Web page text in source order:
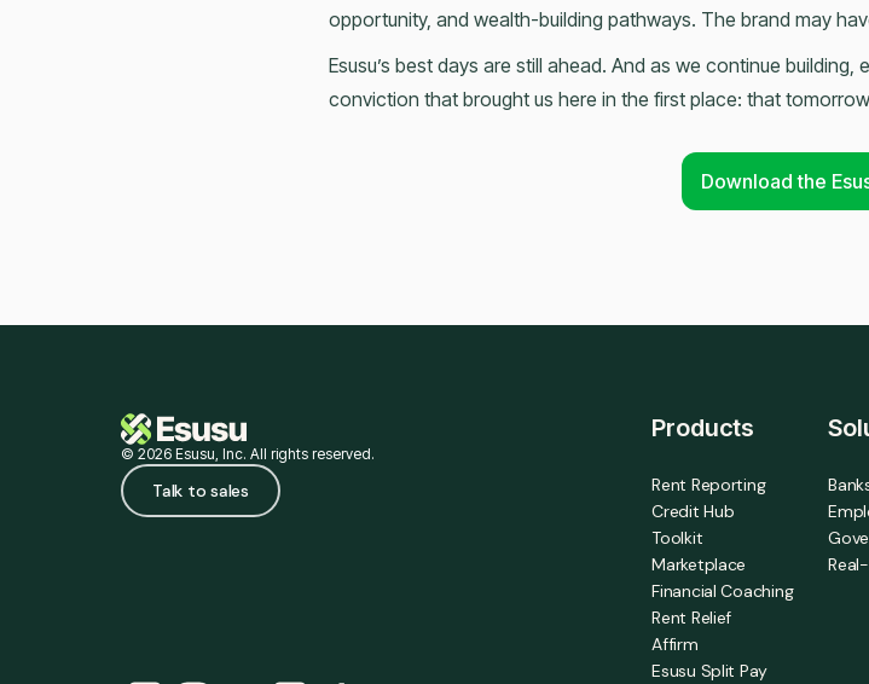
opportunity, and wealth-building pathways. The brand may
Esusu’s best days are still ahead. And as we continue
conviction that brought us here in the first place: that
Download the
© 2026 Esusu, Inc. All rights reserved.
Talk to sales
Products
Rent Reporting
Credit Hub
Toolkit
Marketplace
Financial Coaching
Rent Relief
Affirm
Esusu Split Pay